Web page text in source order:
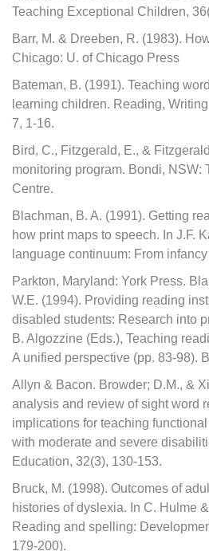
Teaching Exceptional Children,
Barr, M. & Dreeben, R. (1983).
Chicago: U. of Chicago Press
Bateman, B. (1991). Teaching
learning children. Reading,
7, 1-16.
Bird, C., Fitzgerald, E., &
monitoring program. Bondi, NSW:
Centre.
Blachman, B. A. (1991). Getting
how print maps to speech. In J.F.
language continuum: From
Parkton, Maryland: York Press.
W.E. (1994). Providing reading
disabled students: Research into
B. Algozzine (Eds.), Teaching
A unified perspective (pp. 83-98).
Allyn & Bacon. Browder; D.M., &
analysis and review of sight word
implications for teaching
with moderate and severe
Education, 32(3), 130-153.
Bruck, M. (1998). Outcomes of
histories of dyslexia. In C. Hulme
Reading and spelling:
179-200).